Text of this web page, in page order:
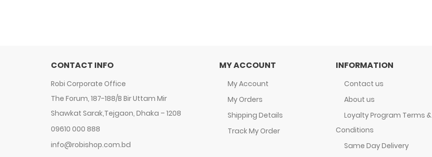
CONTACT INFO
Robi Corporate Office
The Forum, 187-188/B Bir Uttam Mir
Shawkat Sarak,Tejgaon, Dhaka – 1208
09610 000 888
info@robishop.com.bd
MY ACCOUNT
My Account
My Orders
Shipping Details
Track My Order
INFORMATION
Contact us
About us
Loyalty Program Terms &
Conditions
Same Day Delivery